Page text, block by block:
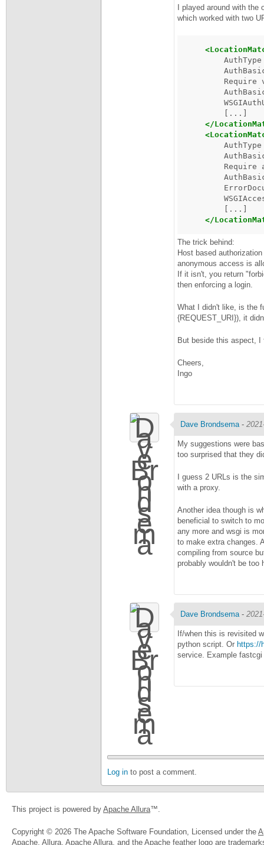
I played around with
which worked with two
AuthType
Require
</
AuthType
Require
</
The trick behind:
Host based
anonymous access is
If it isn't, you return
then enforcing a login.
What I didn't like, is the
{REQUEST_URI}), it
But beside this aspect,
Cheers,
Ingo
Dave Brondsema -
My suggestions were
too surprised that they
I guess 2 URLs is the
with a proxy.
Another idea though is
beneficial to switch to
any more and wsgi is
to make extra changes.
compiling from source
probably wouldn't be too
Dave Brondsema -
If/when this is revisited
python script. Or https://
service. Example
Log in to post a comment.
This project is powered by Apache Allura™.
Copyright © 2026 The Apache Software Foundation, Licensed under the
Apache, Allura, Apache Allura, and the Apache feather logo are